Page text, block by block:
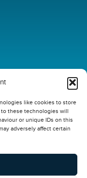
like cookies to store
these technologies will
or unique IDs on this
adversely affect certain